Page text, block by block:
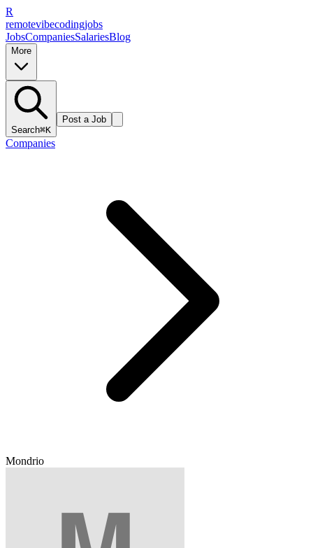
R
remotevibecodingjobs
JobsCompaniesSalariesBlog
More
Search⌘K
Post a Job
Companies
Mondrio